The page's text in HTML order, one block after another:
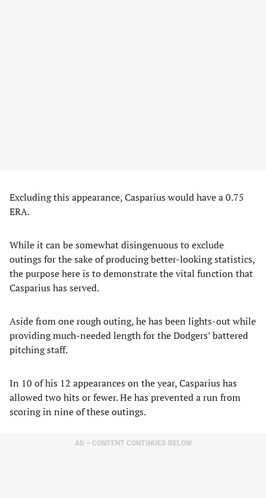
Excluding this appearance, Casparius would have a 0.75
ERA.
While it can be somewhat disingenuous to exclude
outings for the sake of producing better-looking statistics,
the purpose here is to demonstrate the vital function that
Casparius has served.
Aside from one rough outing, he has been lights-out while
providing much-needed length for the Dodgers’ battered
pitching staff.
In 10 of his 12 appearances on the year, Casparius has
allowed two hits or fewer. He has prevented a run from
scoring in nine of these outings.
AD – CONTENT CONTINUES BELOW